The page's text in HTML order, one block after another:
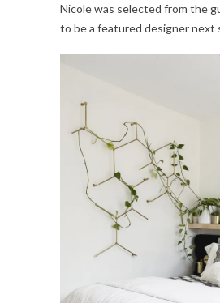
Nicole was selected from the
to be a featured designer next